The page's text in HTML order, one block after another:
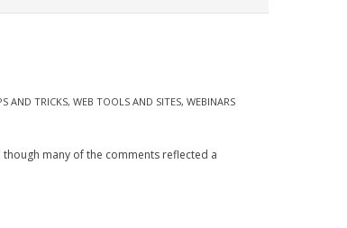
AND TRICKS, WEB TOOLS AND SITES, WEBINARS
many of the comments reflected a